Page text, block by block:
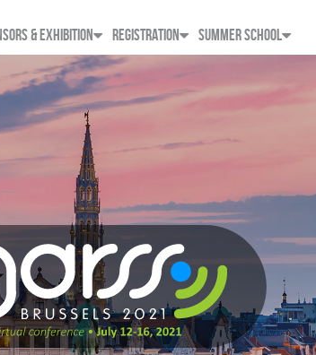
& EXHIBITION REGISTRATION SUMMER SCHOOL